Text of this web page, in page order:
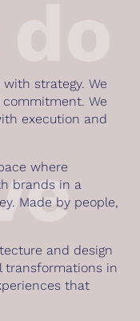
strategy. We
We
execution and
where
brands in a
Made by people,
and design
transformations in
that